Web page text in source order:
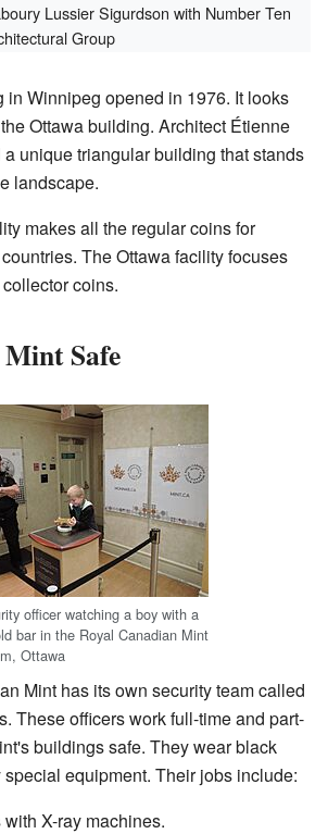
Lussier Sigurdson with Number Ten
Group
in Winnipeg opened in 1976. It looks
Ottawa building. Architect Étienne
unique triangular building that stands
landscape.
makes all the regular coins for
The Ottawa facility focuses
coins.
Safe
officer watching a boy with a
bar in the Royal Canadian Mint
Ottawa
Mint has its own security team called
These officers work full-time and part-
buildings safe. They wear black
special equipment. Their jobs include:
X-ray machines.